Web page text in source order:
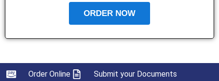
ORDER NOW
Order Online
Submit your Documents